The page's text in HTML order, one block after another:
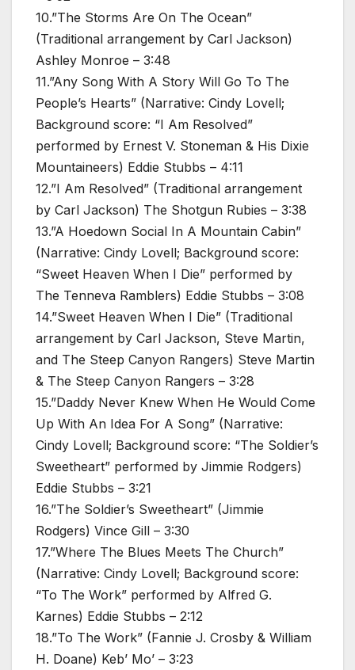
10.”The Storms Are On The Ocean”
(Traditional arrangement by Carl Jackson)
Ashley Monroe – 3:48
11.”Any Song With A Story Will Go To The
People’s Hearts” (Narrative: Cindy Lovell;
Background score: “I Am Resolved”
performed by Ernest V. Stoneman & His Dixie
Mountaineers) Eddie Stubbs – 4:11
12.”I Am Resolved” (Traditional arrangement
by Carl Jackson) The Shotgun Rubies – 3:38
13.”A Hoedown Social In A Mountain Cabin”
(Narrative: Cindy Lovell; Background score:
“Sweet Heaven When I Die” performed by
The Tenneva Ramblers) Eddie Stubbs – 3:08
14.”Sweet Heaven When I Die” (Traditional
arrangement by Carl Jackson, Steve Martin,
and The Steep Canyon Rangers) Steve Martin
& The Steep Canyon Rangers – 3:28
15.”Daddy Never Knew When He Would Come
Up With An Idea For A Song” (Narrative:
Cindy Lovell; Background score: “The Soldier’s
Sweetheart” performed by Jimmie Rodgers)
Eddie Stubbs – 3:21
16.”The Soldier’s Sweetheart” (Jimmie
Rodgers) Vince Gill – 3:30
17.”Where The Blues Meets The Church”
(Narrative: Cindy Lovell; Background score:
“To The Work” performed by Alfred G.
Karnes) Eddie Stubbs – 2:12
18.”To The Work” (Fannie J. Crosby & William
H. Doane) Keb’ Mo’ – 3:23